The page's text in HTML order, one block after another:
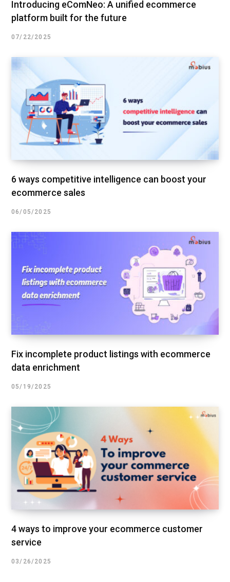
Introducing eComNeo: A unified ecommerce
platform built for the future
07/22/2025
6 ways competitive intelligence can boost your
ecommerce sales
06/05/2025
Fix incomplete product listings with ecommerce
data enrichment
05/19/2025
4 ways to improve your ecommerce customer
service
03/26/2025